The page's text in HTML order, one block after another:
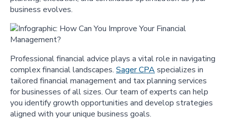
business evolves.
Professional financial advice plays a vital role in navigating
complex financial landscapes. Sager CPAspecializes in
tailored financial management and tax planning services
for businesses of all sizes. Our team of experts can help
you identify growth opportunities and develop strategies
aligned with your unique business goals.